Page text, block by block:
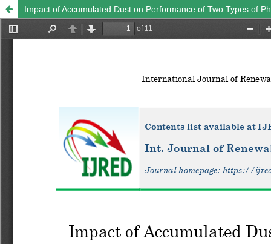
Impact of Accumulated Dust on Performance of Two Types of